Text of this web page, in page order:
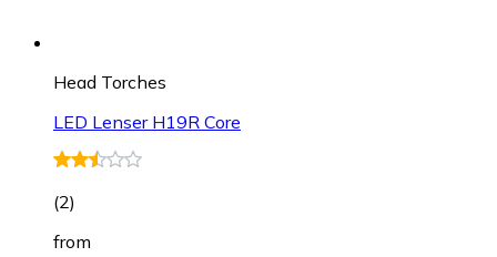
Head Torches
LED Lenser H19R Core
(2)
from